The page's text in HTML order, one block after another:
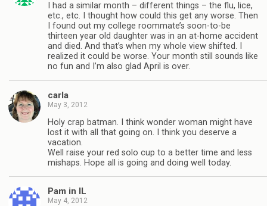
I had a similar month – different things – the flu, lice,
etc., etc. I thought how could this get any worse. Then
I found out my college roommate’s soon-to-be
thirteen year old daughter was in an at-home accident
and died. And that’s when my whole view shifted. I
realized it could be worse. Your month still sounds like
no fun and I’m also glad April is over.
carla
May 3, 2012
Holy crap batman. I think wonder woman might have
lost it with all that going on. I think you deserve a
vacation.
Well raise your red solo cup to a better time and less
mishaps. Hope all is going and doing well today.
Pam in IL
May 4, 2012